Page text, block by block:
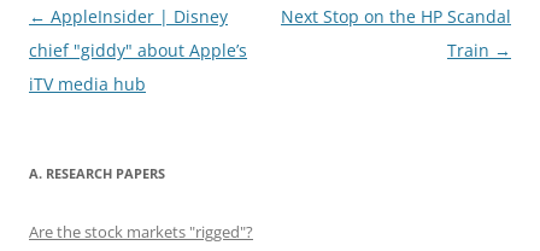
o
k
n
Post
navigation
← AppleInsider | Disney
chief "giddy" about Apple’s
iTV media hub
Next Stop on the HP Scandal
Train →
A. RESEARCH PAPERS
Are the stock markets "rigged"?